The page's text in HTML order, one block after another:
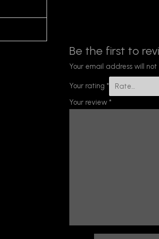
Be the first to
Your email address will
Your rating *
Your review *